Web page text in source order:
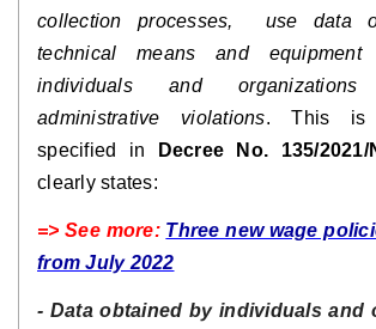
collection processes,  use data
technical means and
individuals and
administrative violations. This is
specified in
Decree No. 135/2021/
clearly states:
=> See more: Three new wage
from July 2022
- Data obtained by individuals and